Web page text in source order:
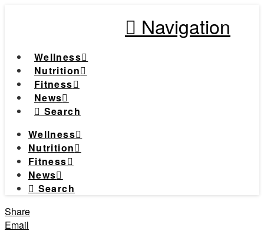
Navigation
Wellness
Nutrition
Fitness
News
Search
Wellness
Nutrition
Fitness
News
Search
Share
Email